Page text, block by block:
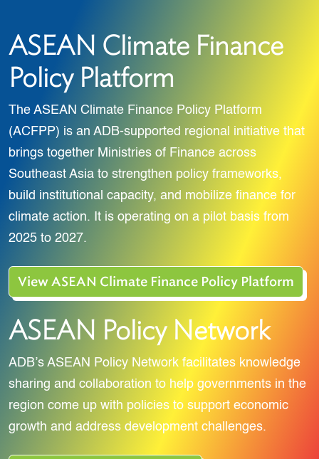
ASEAN Climate Finance
Policy Platform
The ASEAN Climate Finance Policy Platform
(ACFPP) is an ADB-supported regional initiative that
brings together Ministries of Finance across
Southeast Asia to strengthen policy frameworks,
build institutional capacity, and mobilize finance for
climate action. It is operating on a pilot basis from
2025 to 2027.
View ASEAN Climate Finance Policy Platform
ASEAN Policy Network
ADB’s ASEAN Policy Network facilitates knowledge
sharing and collaboration to help governments in the
region come up with policies to support economic
growth and address development challenges.